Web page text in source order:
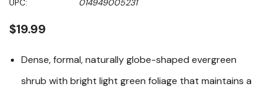
page
UPC:
014949005231
$19.99
Dense, formal, naturally globe-shaped evergreen
shrub with bright light green foliage that maintains a